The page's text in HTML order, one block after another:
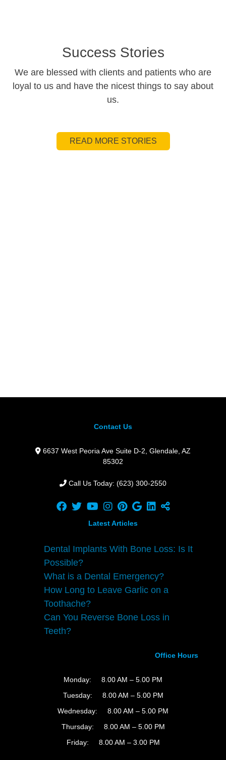
Success Stories
We are blessed with clients and patients who are
loyal to us and have the nicest things to say about
us.
READ MORE STORIES
Contact Us
6637 West Peoria Ave Suite D-2, Glendale, AZ
85302
Call Us Today: (623) 300-2550
Latest Articles
Dental Implants With Bone Loss: Is It
Possible?
What is a Dental Emergency?
How Long to Leave Garlic on a
Toothache?
Can You Reverse Bone Loss in
Teeth?
Office Hours
Monday:
8.00 AM – 5.00 PM
Tuesday:
8.00 AM – 5.00 PM
Wednesday:
8.00 AM – 5.00 PM
Thursday:
8.00 AM – 5.00 PM
Friday:
8.00 AM – 3.00 PM